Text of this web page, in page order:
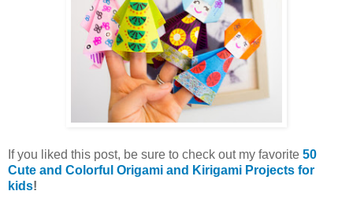
If you liked this post, be sure to check out my favorite 50
Cute and Colorful Origami and Kirigami Projects for
kids!